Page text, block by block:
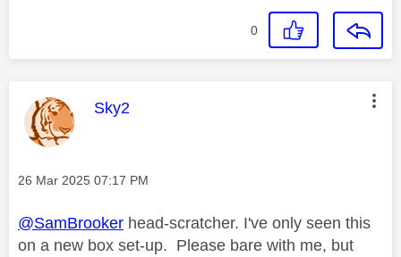
0
This message was authored by:
Sky2
Message posted on
‎26 Mar 2025 07:17 PM
@SamBrooker head-scratcher. I've only seen this
on a new box set-up. Please bare with me, but